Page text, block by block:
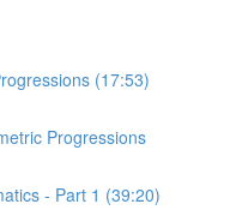
(17:53)
Progressions
- Part 1 (39:20)